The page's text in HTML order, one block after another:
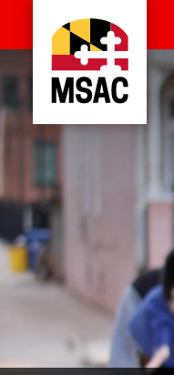
content
State
Arts